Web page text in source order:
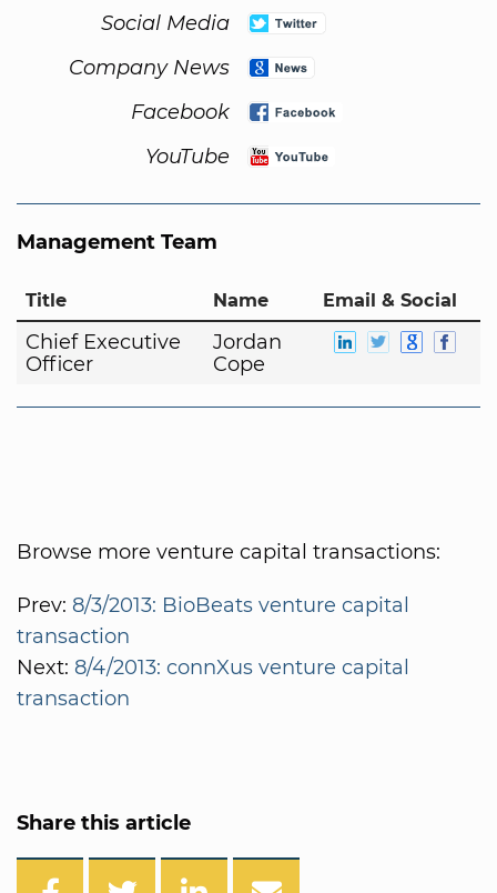
Social Media
Company News
Facebook
YouTube
Management Team
Title Name Email & Social
Chief Executive
Officer
Jordan
Cope
Browse more venture capital transactions:
Prev: 8/3/2013: BioBeats venture capital
transaction
Next: 8/4/2013: connXus venture capital
transaction
Share this article